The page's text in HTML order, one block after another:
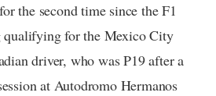
the second time since the F1
qualifying for the Mexico City
driver, who was P19 after a
at Autodromo Hermanos